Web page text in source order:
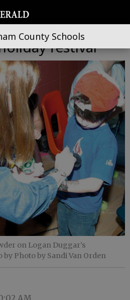
County Schools
Elementary
festival
on Logan Duggar’s
by Photo by Sandi Van Orden